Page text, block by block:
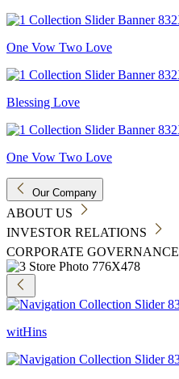
One Vow Two Love
Blessing Love
One Vow Two Love
Our Company
ABOUT US
INVESTOR RELATIONS
CORPORATE GOVERNANCE
witHins